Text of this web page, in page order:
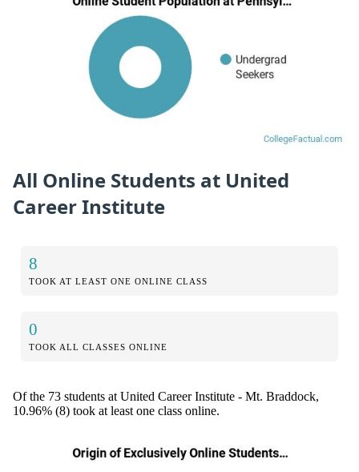
All Online Students at United
Career Institute
8
TOOK AT LEAST ONE ONLINE CLASS
0
TOOK ALL CLASSES ONLINE
Of the 73 students at United Career Institute - Mt. Braddock,
10.96% (8) took at least one class online.